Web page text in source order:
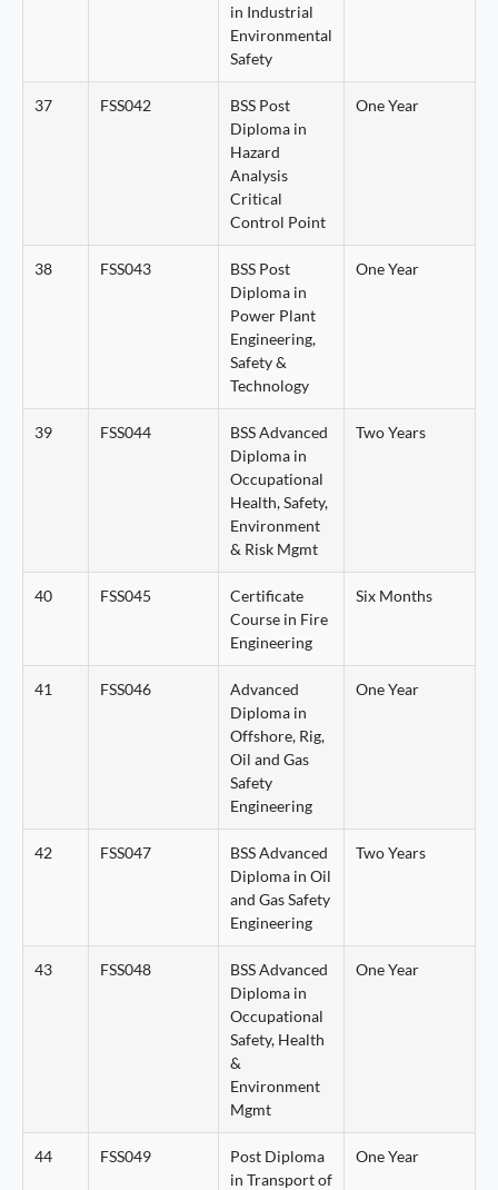
in Industrial
Environmental
Safety
37 FSS042
BSS Post
Diploma in
Hazard
Analysis
Critical
Control Point
One Year
38 FSS043
BSS Post
Diploma in
Power Plant
Engineering,
Safety &
Technology
One Year
39 FSS044
BSS Advanced
Diploma in
Occupational
Health, Safety,
Environment
& Risk Mgmt
Two Years
40 FSS045
Certificate
Course in Fire
Engineering
Six Months
41 FSS046
Advanced
Diploma in
Offshore, Rig,
Oil and Gas
Safety
Engineering
One Year
42 FSS047
BSS Advanced
Diploma in Oil
and Gas Safety
Engineering
Two Years
43 FSS048
BSS Advanced
Diploma in
Occupational
Safety, Health
&
Environment
Mgmt
One Year
44 FSS049
Post Diploma
in Transport of
One Year